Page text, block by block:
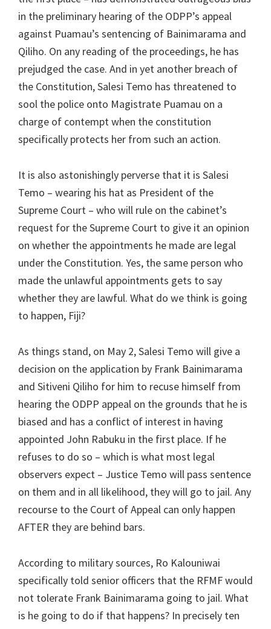
in the preliminary hearing of the ODPP’s appeal
against Puamau’s sentencing of Bainimarama and
Qiliho. On any reading of the proceedings, he has
prejudged the case. And in yet another breach of
the Constitution, Salesi Temo has threatened to
sool the police onto Magistrate Puamau on a
charge of contempt when the constitution
specifically protects her from such an action.
It is also astonishingly perverse that it is Salesi
Temo – wearing his hat as President of the
Supreme Court – who will rule on the cabinet’s
request for the Supreme Court to give it an opinion
on whether the appointments he made are legal
under the Constitution. Yes, the same person who
made the unlawful appointments gets to say
whether they are lawful. What do we think is going
to happen, Fiji?
As things stand, on May 2, Salesi Temo will give a
decision on the application by Frank Bainimarama
and Sitiveni Qiliho for him to recuse himself from
hearing the ODPP appeal on the grounds that he is
biased and has a conflict of interest in having
appointed John Rabuku in the first place. If he
refuses to do so – which is what most legal
observers expect – Justice Temo will pass sentence
on them and in all likelihood, they will go to jail. Any
recourse to the Court of Appeal can only happen
AFTER they are behind bars.
According to military sources, Ro Kalouniwai
specifically told senior officers that the RFMF would
not tolerate Frank Bainimarama going to jail. What
is he going to do if that happens? In precisely ten